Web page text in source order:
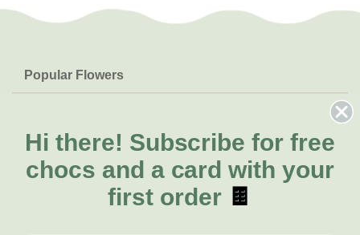
Popular Flowers
Lilies
Natives
FAQs
Delivery
About Us
About Fresh Flowers
Call for help or order
Hi there! Subscribe for free
chocs and a card with your
first order 🍫